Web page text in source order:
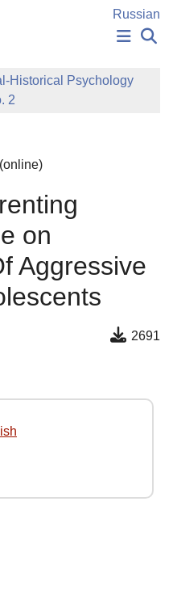
Russian
Historical Psychology
2
on
Aggressive
2691